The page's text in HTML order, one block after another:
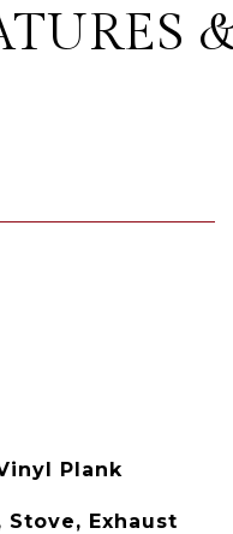
Plank
Exhaust